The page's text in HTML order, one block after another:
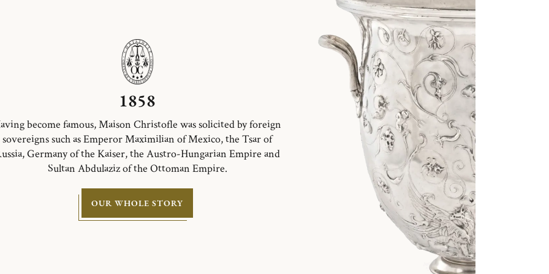
1858
become famous, Maison Christofle was solicited by foreign
sovereigns such as Emperor Maximilian of Mexico, the Tsar of
Germany of the Kaiser, the Austro-Hungarian Empire and
Sultan Abdulaziz of the Ottoman Empire.
OUR WHOLE STORY